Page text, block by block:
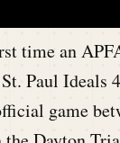
time an
Paul Ideals
game